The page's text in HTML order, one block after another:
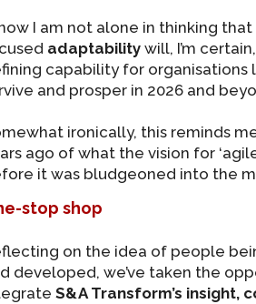
I am not alone in thinking
adaptabilitywill, I’m
capability for organisations
and prosper in 2026 and
ironically, this reminds
ago of what the vision for
it was bludgeoned into the
stop shop
on the idea of people
developed, we’ve taken the
S&A Transform’s insight,